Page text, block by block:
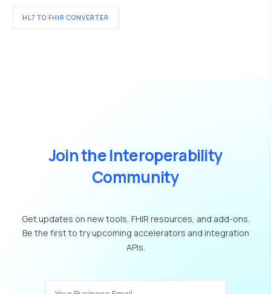
HL7 TO FHIR CONVERTER
JointheInteroperability
Community
Getupdates on newtools, FHIR resources, and add-ons.
Be the firstto tryupcoming accelerators and integration
APIs.